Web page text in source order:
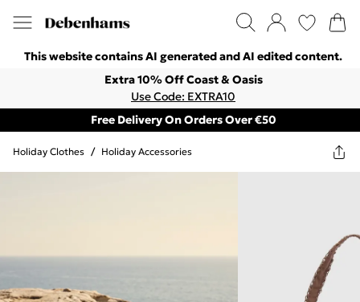
This website contains AI generated and AI edited content.
Extra 10% Off Coast & Oasis
Use Code: EXTRA10
Free Delivery On Orders Over €50
Holiday Clothes / Holiday Accessories